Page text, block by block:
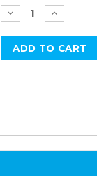
Stock: